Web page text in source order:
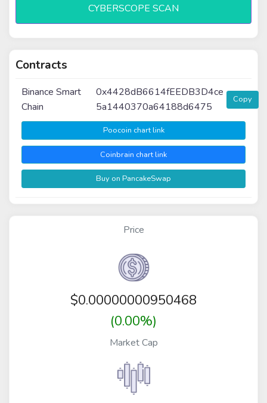
CYBERSCOPE SCAN
Contracts
Binance Smart
Chain
0x4428dB6614fEEDB3D4ce
5a1440370a64188d6475
Copy
Poocoin chart link
Coinbrain chart link
Buy on PancakeSwap
Price
$0.00000000950468
(0.00%)
Market Cap